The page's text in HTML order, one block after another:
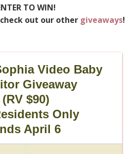
TO WIN!
out our other giveaways!